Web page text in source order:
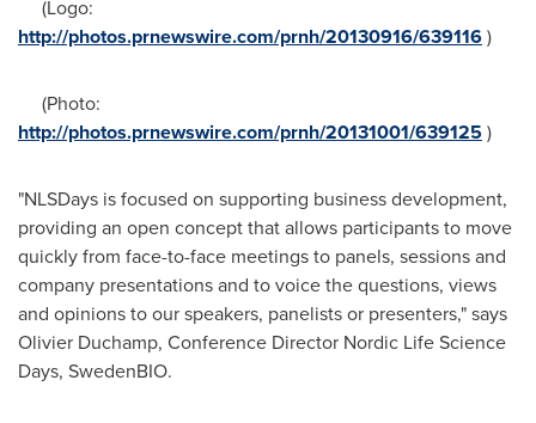
(Logo:
http://photos.prnewswire.com/prnh/20130916/639116)
(Photo:
http://photos.prnewswire.com/prnh/20131001/639125)
"NLSDays is focused on supporting business development,
providing an open concept that allows participants to move
quickly from face-to-face meetings to panels, sessions and
company presentations and to voice the questions, views
and opinions to our speakers, panelists or presenters," says
Olivier Duchamp, Conference Director Nordic Life Science
Days, SwedenBIO.